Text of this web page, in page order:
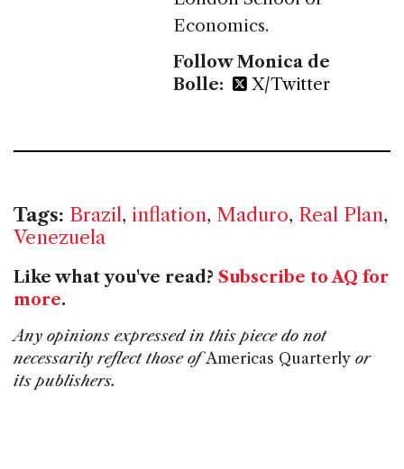
Economics.
Follow Monica de
Bolle:
X/Twitter
Tags: Brazil, inflation, Maduro, Real Plan,
Venezuela
Like what you've read? Subscribe to AQ for
more.
Any opinions expressed in this piece do not
necessarily reflect those ofAmericas Quarterly or
its publishers.